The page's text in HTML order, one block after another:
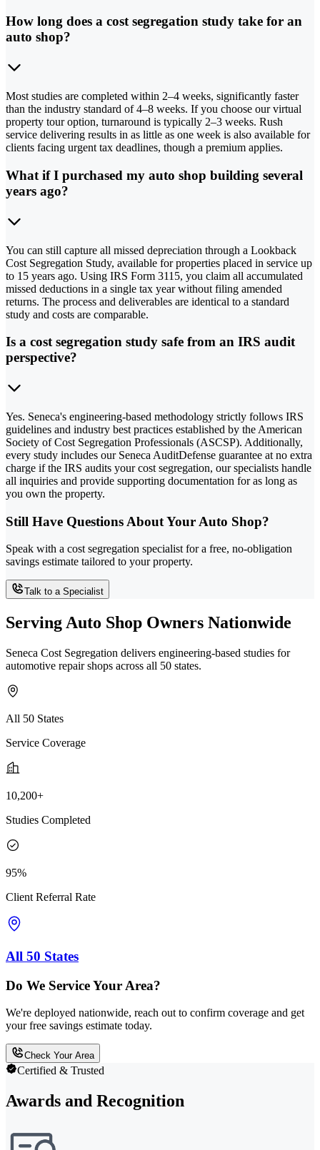
How long does a cost segregation study take for an
auto shop?
Most studies are completed within 2–4 weeks, significantly faster
than the industry standard of 4–8 weeks. If you choose our virtual
property tour option, turnaround is typically 2–3 weeks. Rush
service delivering results in as little as one week is also available for
clients facing urgent tax deadlines, though a premium applies.
What if I purchased my auto shop building several
years ago?
You can still capture all missed depreciation through a Lookback
Cost Segregation Study, available for properties placed in service up
to 15 years ago. Using IRS Form 3115, you claim all accumulated
missed deductions in a single tax year without filing amended
returns. The process and deliverables are identical to a standard
study and costs are comparable.
Is a cost segregation study safe from an IRS audit
perspective?
Yes. Seneca's engineering-based methodology strictly follows IRS
guidelines and industry best practices established by the American
Society of Cost Segregation Professionals (ASCSP). Additionally,
every study includes our Seneca AuditDefense guarantee at no extra
charge if the IRS audits your cost segregation, our specialists handle
all inquiries and provide supporting documentation for as long as
you own the property.
Still Have Questions About Your Auto Shop?
Speak with a cost segregation specialist for a free, no-obligation
savings estimate tailored to your property.
Talk to a Specialist
Serving Auto Shop Owners Nationwide
Seneca Cost Segregation delivers engineering-based studies for
automotive repair shops across all 50 states.
All 50 States
Service Coverage
10,200+
Studies Completed
95%
Client Referral Rate
All 50 States
Do We Service Your Area?
We're deployed nationwide, reach out to confirm coverage and get
your free savings estimate today.
Check Your Area
Certified & Trusted
Awards and Recognition